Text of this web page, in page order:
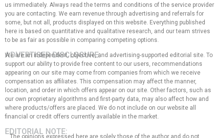
us immediately. Always read the terms and conditions of the service provider
you are contacting. We earn revenue through advertising and referrals for
some, but not all, products displayed on this website. Everything published
here is based on quantitative and qualitative research, and our team strives
to be as fair as possible in comparing competing options.
ADVERTISER DISCLOSURE:
We are an independent, objective, and advertising-supported editorial site. To
support our ability to provide free content to our users, recommendations
appearing on our site may come from companies from which we receive
compensation as affiliates. This compensation may affect the manner,
location, and order in which offers appear on our site. Other factors, such as
our own proprietary algorithms and first-party data, may also affect how and
where products/offers are placed. We do not include on our website all
financial or credit offers currently available in the market.
EDITORIAL NOTE: